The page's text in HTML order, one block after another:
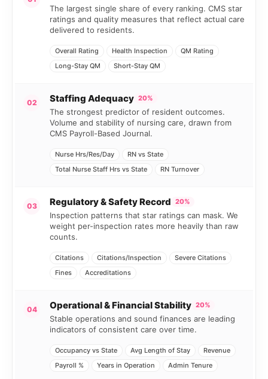
The largest single share of every ranking. CMS star
ratings and quality measures that reflect actual care
delivered to residents.
Overall Rating Health Inspection
QM Rating
Long-Stay QM
Short-Stay QM
02 Staffing Adequacy 20%
The strongest predictor of resident outcomes.
Volume and stability of nursing care, drawn from
CMS Payroll-Based Journal.
Nurse Hrs/Res/Day
RN vs State
Total Nurse Staff Hrs vs State
RN Turnover
03 Regulatory & Safety Record 20%
Inspection patterns that star ratings can mask. We
weight per-inspection rates more heavily than raw
counts.
Citations Citations/Inspection
Severe Citations
Fines
Accreditations
04 Operational & Financial Stability 20%
Stable operations and sound finances are leading
indicators of consistent care over time.
Occupancy vs State Avg Length of Stay
Revenue
Payroll %
Years in Operation Admin Tenure